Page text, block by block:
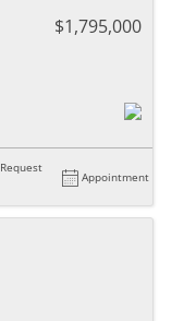
$1,795,000
Request
Appointment